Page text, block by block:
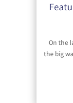
On the
the big